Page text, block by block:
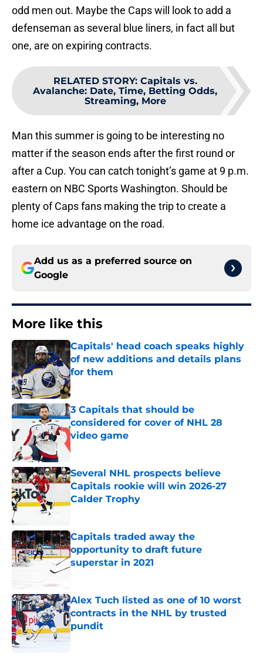
odd men out. Maybe the Caps will look to add a
defenseman as several blue liners, in fact all but
one, are on expiring contracts.
RELATED STORY: Capitals vs.
Avalanche: Date, Time, Betting Odds,
Streaming, More
Man this summer is going to be interesting no
matter if the season ends after the first round or
after a Cup. You can catch tonight’s game at 9 p.m.
eastern on NBC Sports Washington. Should be
plenty of Caps fans making the trip to create a
home ice advantage on the road.
Add us as a preferred source on
Google
More like this
Capitals' head coach speaks highly
of new additions and details plans
for them
Published by on Invalid Date
3 Capitals that should be
considered for cover of NHL 28
video game
Several NHL prospects believe
Capitals rookie will win 2026-27
Calder Trophy
Capitals traded away the
opportunity to draft future
superstar in 2021
Alex Tuch listed as one of 10 worst
contracts in the NHL by trusted
pundit